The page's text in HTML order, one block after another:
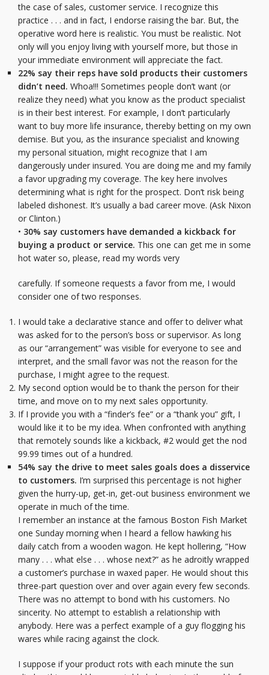
the case of sales, customer service. I recognize this
practice . . . and in fact, I endorse raising the bar. But, the
operative word here is realistic. You must be realistic. Not
only will you enjoy living with yourself more, but those in
your immediate environment will appreciate the fact.
22% say their reps have sold products their customers
didn’t need. Whoa!!! Sometimes people don’t want (or
realize they need) what you know as the product specialist
is in their best interest. For example, I don’t particularly
want to buy more life insurance, thereby betting on my own
demise. But you, as the insurance specialist and knowing
my personal situation, might recognize that I am
dangerously under insured. You are doing me and my family
a favor upgrading my coverage. The key here involves
determining what is right for the prospect. Don’t risk being
labeled dishonest. It’s usually a bad career move. (Ask Nixon
or Clinton.)
• 30% say customers have demanded a kickback for
buying a product or service. This one can get me in some
hot water so, please, read my words very
carefully. If someone requests a favor from me, I would
consider one of two responses.
I would take a declarative stance and offer to deliver what
was asked for to the person’s boss or supervisor. As long
as our “arrangement” was visible for everyone to see and
interpret, and the small favor was not the reason for the
purchase, I might agree to the request.
My second option would be to thank the person for their
time, and move on to my next sales opportunity.
If I provide you with a “finder’s fee” or a “thank you” gift, I
would like it to be my idea. When confronted with anything
that remotely sounds like a kickback, #2 would get the nod
99.99 times out of a hundred.
54% say the drive to meet sales goals does a disservice
to customers. I’m surprised this percentage is not higher
given the hurry-up, get-in, get-out business environment we
operate in much of the time.
I remember an instance at the famous Boston Fish Market
one Sunday morning when I heard a fellow hawking his
daily catch from a wooden wagon. He kept hollering, “How
many . . . what else . . . whose next?” as he adroitly wrapped
a customer’s purchase in waxed paper. He would shout this
three-part question over and over again every few seconds.
There was no attempt to bond with his customers. No
sincerity. No attempt to establish a relationship with
anybody. Here was a perfect example of a guy flogging his
wares while racing against the clock.
I suppose if your product rots with each minute the sun